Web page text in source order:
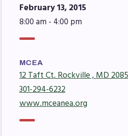
Articles of
MCEA Contract/MOUs
MCEA Constitution
The Professional
Handbook
MCEA New
Resolutions
February 13, 2015
8:00 am - 4:00 pm
MCEA
12 Taft Ct. Rockville , MD
301-294-6232
www.mceanea.org